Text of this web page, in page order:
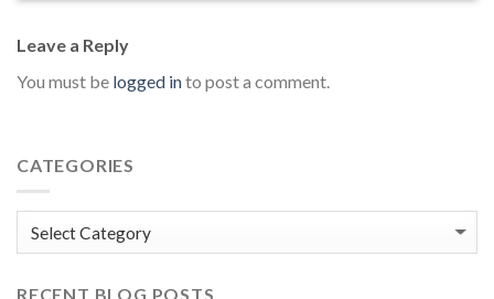
Leave a Reply
You must be logged into post a comment.
CATEGORIES
RECENT BLOG POSTS